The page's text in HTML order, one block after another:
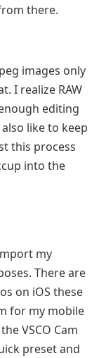
there.
images only
I realize RAW
editing
like to keep
this process
into the
my
There are
on iOS these
for my mobile
VSCO Cam
preset and